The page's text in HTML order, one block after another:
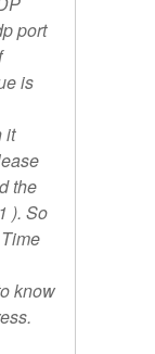
port
is
it
the
). So
know